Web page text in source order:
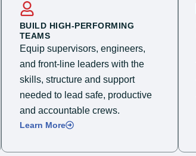
BUILD HIGH-PERFORMING
TEAMS
Equip supervisors, engineers,
and front-line leaders with the
skills, structure and support
needed to lead safe, productive
and accountable crews.​
Learn More